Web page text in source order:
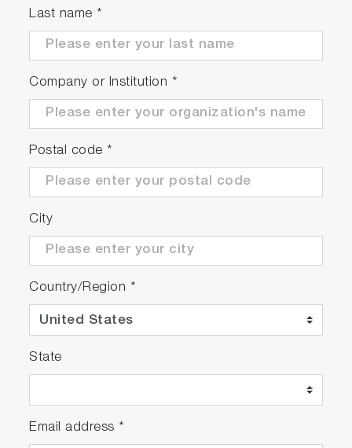
Automated particle location and chemical ID
with
ParticleFinder
measurements withMultiWell
Last name *
Company or Institution *
Postal code *
City
Country/Region *
State
Email address *